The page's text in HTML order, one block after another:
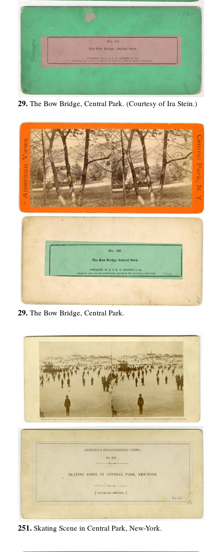
29. The Bow Bridge, Central Park. (Courtesy of Ira Stein.)
29. The Bow Bridge, Central Park.
251. Skating Scene in Central Park, New-York.